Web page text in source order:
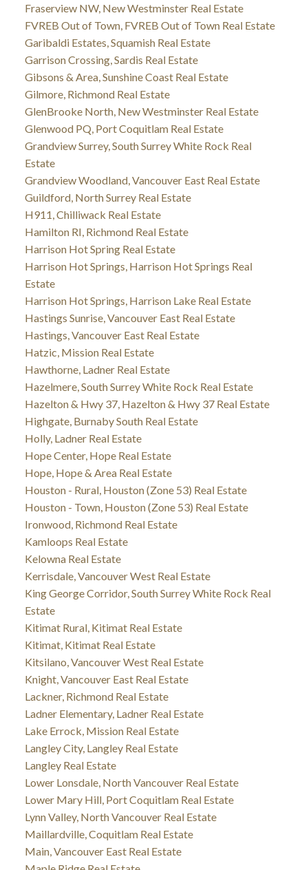
Fraserview NW, New Westminster Real Estate
FVREB Out of Town, FVREB Out of Town Real Estate
Garibaldi Estates, Squamish Real Estate
Garrison Crossing, Sardis Real Estate
Gibsons & Area, Sunshine Coast Real Estate
Gilmore, Richmond Real Estate
GlenBrooke North, New Westminster Real Estate
Glenwood PQ, Port Coquitlam Real Estate
Grandview Surrey, South Surrey White Rock Real
Estate
Grandview Woodland, Vancouver East Real Estate
Guildford, North Surrey Real Estate
H911, Chilliwack Real Estate
Hamilton RI, Richmond Real Estate
Harrison Hot Spring Real Estate
Harrison Hot Springs, Harrison Hot Springs Real
Estate
Harrison Hot Springs, Harrison Lake Real Estate
Hastings Sunrise, Vancouver East Real Estate
Hastings, Vancouver East Real Estate
Hatzic, Mission Real Estate
Hawthorne, Ladner Real Estate
Hazelmere, South Surrey White Rock Real Estate
Hazelton & Hwy 37, Hazelton & Hwy 37 Real Estate
Highgate, Burnaby South Real Estate
Holly, Ladner Real Estate
Hope Center, Hope Real Estate
Hope, Hope & Area Real Estate
Houston - Rural, Houston (Zone 53) Real Estate
Houston - Town, Houston (Zone 53) Real Estate
Ironwood, Richmond Real Estate
Kamloops Real Estate
Kelowna Real Estate
Kerrisdale, Vancouver West Real Estate
King George Corridor, South Surrey White Rock Real
Estate
Kitimat Rural, Kitimat Real Estate
Kitimat, Kitimat Real Estate
Kitsilano, Vancouver West Real Estate
Knight, Vancouver East Real Estate
Lackner, Richmond Real Estate
Ladner Elementary, Ladner Real Estate
Lake Errock, Mission Real Estate
Langley City, Langley Real Estate
Langley Real Estate
Lower Lonsdale, North Vancouver Real Estate
Lower Mary Hill, Port Coquitlam Real Estate
Lynn Valley, North Vancouver Real Estate
Maillardville, Coquitlam Real Estate
Main, Vancouver East Real Estate